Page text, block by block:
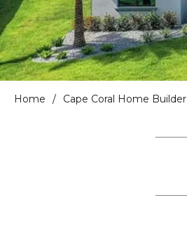
Home / Cape Coral Home Builder